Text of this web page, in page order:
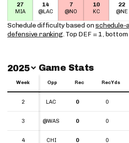
27
MIA
14
@LAC
7
@NO
10
KC
22
@NE
Schedule difficulty based onschedule-
defensive ranking. Top DEF = 1,
Switch Year
2025 Game Stats
Week Opp Rec RecYds
2 LAC 0 0
3 @WAS 0 0
4 CHI 0 0
Week
2
3
4